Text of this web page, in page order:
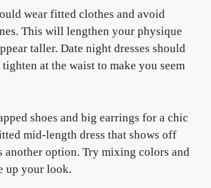
wear fitted clothes and avoid
This will lengthen your physique
taller. Date night dresses should
at the waist to make you seem
shoes and big earrings for a chic
mid-length dress that shows off
another option. Try mixing colors and
up your look.